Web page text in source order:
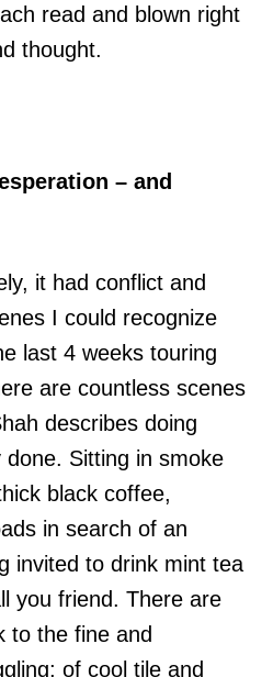
read and blown right
thought.
– and
it had conflict and
I could recognize
last 4 weeks touring
are countless scenes
describes doing
Sitting in smoke
black coffee,
in search of an
invited to drink mint tea
you friend. There are
to the fine and
of cool tile and